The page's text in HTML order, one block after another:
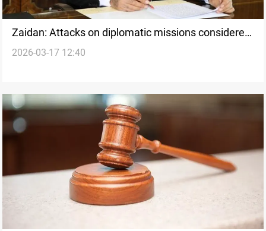
Zaidan: Attacks on diplomatic missions considered
terrorism under Iraqi law
2026-03-17 12:40